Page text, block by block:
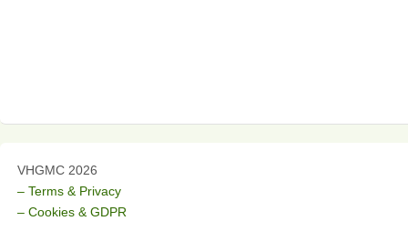
VHGMC 2026
– Terms & Privacy
– Cookies & GDPR